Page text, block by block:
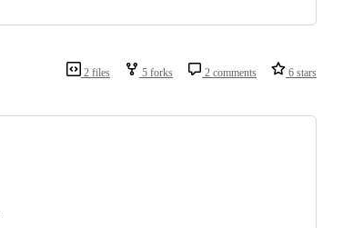
2 files 5 forks 2 comments 6 stars